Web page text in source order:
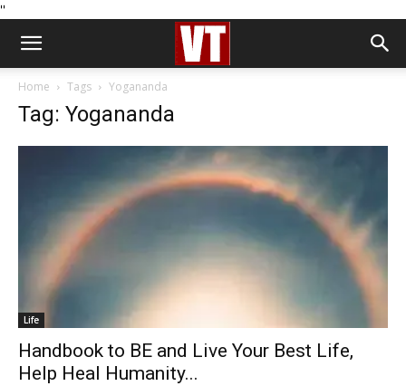
''
Home Tags Yogananda
Tag: Yogananda
Life
Handbook to BE and Live Your Best Life,
Help Heal Humanity...